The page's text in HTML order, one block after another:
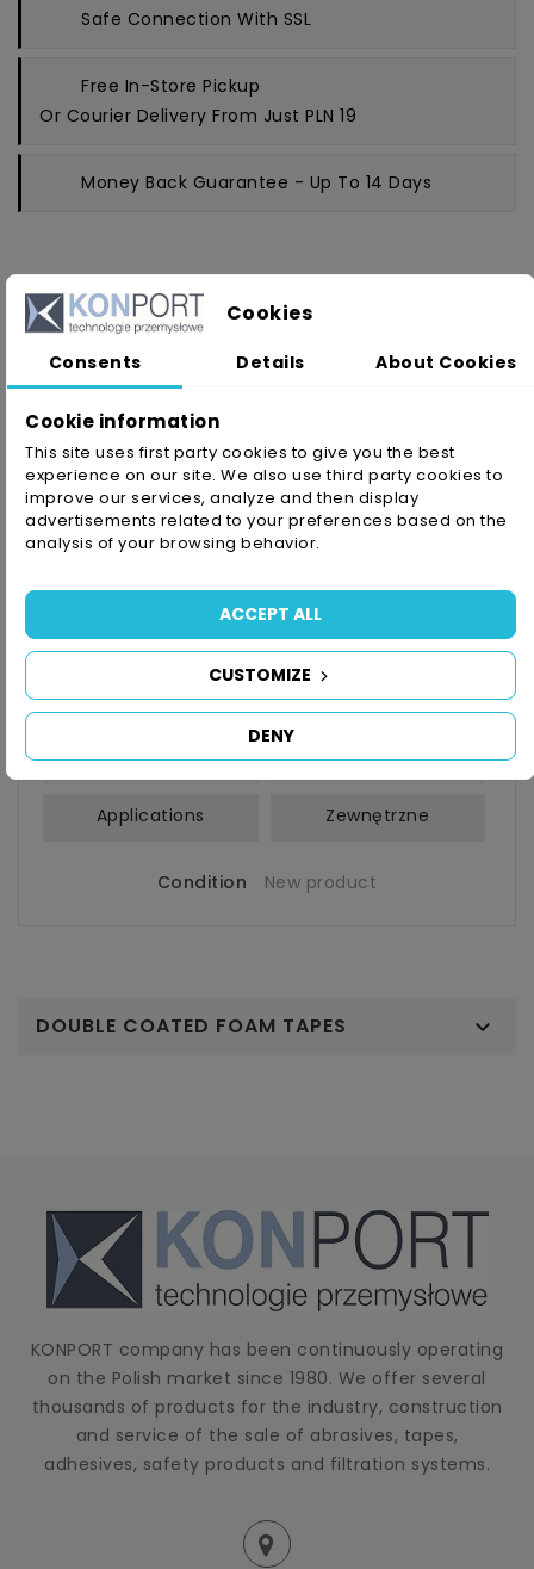
Safe Connection With SSL
Free In-Store Pickup
Or Courier Delivery From Just PLN 19
Money Back Guarantee - Up To 14 Days
PRODUCT DETAILS
Reference
In stock
1 Item
Availability date: 2021-05-28
Data sheet
Color White
Typ Kleju Akrylowy
Grubość 1,0mm
Size 9mm X 50m
Applications Zewnętrzne
Condition New product
DOUBLE COATED FOAM TAPES 
KONPORT company has been continuously operating
on the Polish market since 1980. We offer several
thousands of products for the industry, construction
and service of the sale of abrasives, tapes,
adhesives, safety products and filtration systems.
Cookies
Consents Details About Cookies
Cookie information
This site uses first party cookies to give you the best
experience on our site. We also use third party cookies to
improve our services, analyze and then display
advertisements related to your preferences based on the
analysis of your browsing behavior.
DENY
CUSTOMIZE
ACCEPT ALL